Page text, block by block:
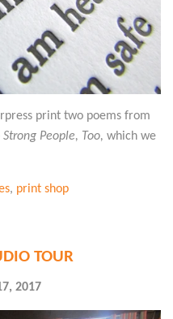
print two poems from
People, Too, which we
, print shop
TOUR
2017